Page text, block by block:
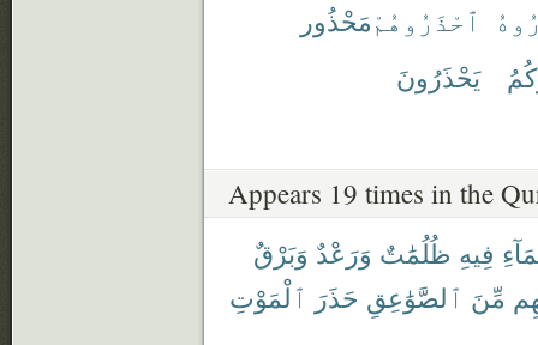
ٱحْذَرُوهُمْمَحْذُور
يَحْذَرُونَ
Appears 19 times in the
فِيهِ ظُلُمَٰتٌ وَرَعْدٌ وَبَرْقٌ
مِّنَ ٱلصَّوَٰعِقِ حَذَرَ ٱلْمَوْتِ